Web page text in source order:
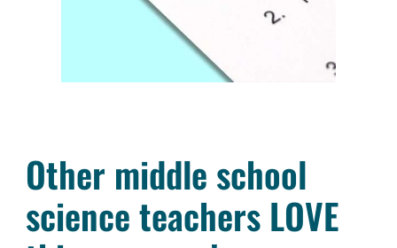
Other middle school
science teachers LOVE